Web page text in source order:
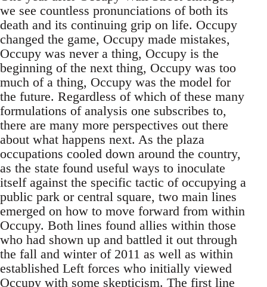
we see countless pronunciations of both its
death and its continuing grip on life. Occupy
changed the game, Occupy made mistakes,
Occupy was never a thing, Occupy is the
beginning of the next thing, Occupy was too
much of a thing, Occupy was the model for
the future. Regardless of which of these many
formulations of analysis one subscribes to,
there are many more perspectives out there
about what happens next. As the plaza
occupations cooled down around the country,
as the state found useful ways to inoculate
itself against the specific tactic of occupying a
public park or central square, two main lines
emerged on how to move forward from within
Occupy. Both lines found allies within those
who had shown up and battled it out through
the fall and winter of 2011 as well as within
established Left forces who initially viewed
Occupy with some skepticism. The first line